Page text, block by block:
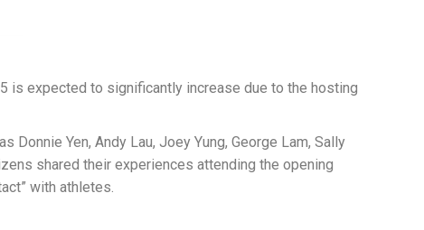
is expected to significantly increase due to the hosting
Yen, Andy Lau, Joey Yung, George Lam, Sally
shared their experiences attending the opening
with athletes.